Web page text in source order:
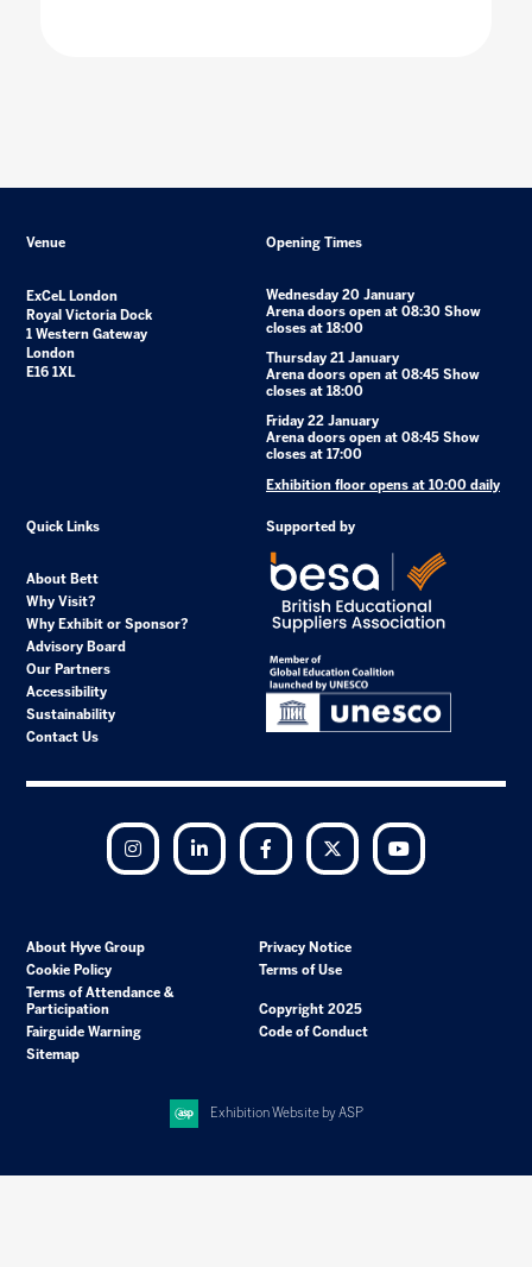
Venue
ExCeL London
Royal Victoria Dock
1 Western Gateway
London
E16 1XL
Opening Times
Wednesday 20 January
Arena doors open at 08:30 Show
closes at 18:00
Thursday 21 January
Arena doors open at 08:45 Show
closes at 18:00
Friday 22 January
Arena doors open at 08:45 Show
closes at 17:00
Exhibition floor opens at 10:00 daily
Quick Links
About Bett
Why Visit?
Why Exhibit or Sponsor?
Advisory Board
Our Partners
Accessibility
Sustainability
Contact Us
Supported by
Instagram LinkedIn Facebook Twitter
About Hyve Group
Privacy Notice
Cookie Policy
Terms of Use
Terms of Attendance &
Participation
Copyright 2025
Fairguide Warning
Code of Conduct
Sitemap
Exhibition Website by ASP